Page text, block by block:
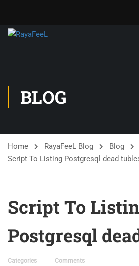
BLOG
Home RayaFeeL Blog
Blog
Script To Listing Postgresql dead
Script To
Postgresql
Categories
Comments